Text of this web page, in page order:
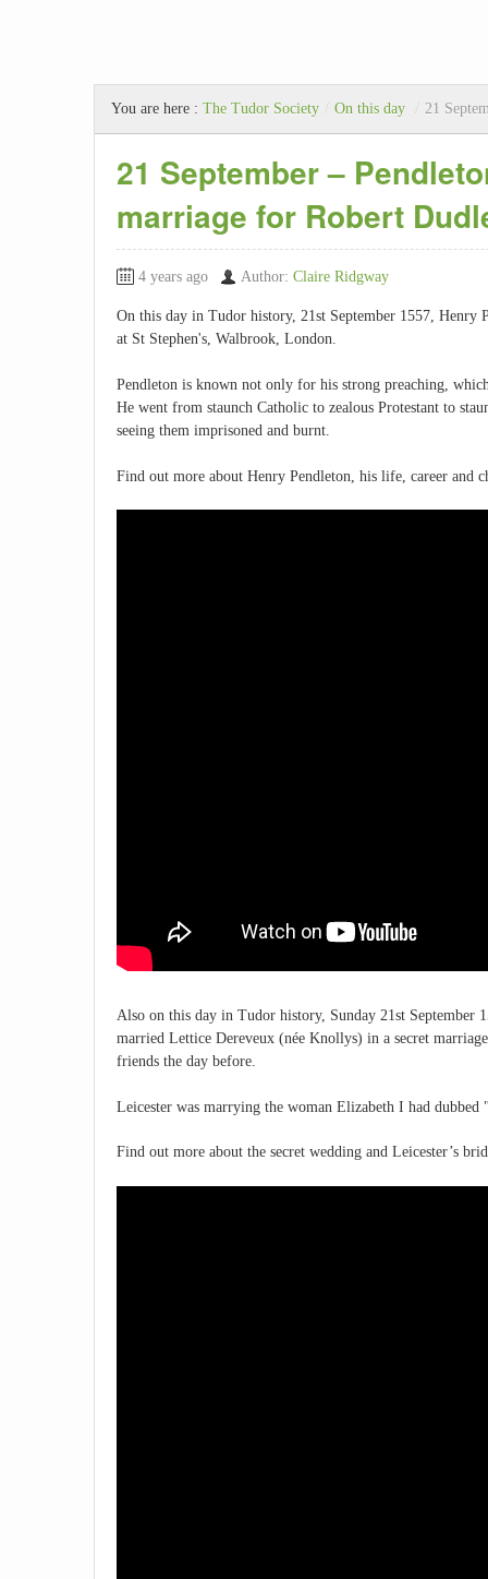
You are here : The Tudor Society / On this day / 21
21 September –
marriage for Robert
4 years ago Author: Claire Ridgway
On this day in Tudor history, 21st September 1557, Henry
at St Stephen's, Walbrook, London.
Pendleton is known not only for his strong preaching,
He went from staunch Catholic to zealous Protestant to
seeing them imprisoned and burnt.
Find out more about Henry Pendleton, his life, career and
Also on this day in Tudor history, Sunday 21st
married Lettice Dereveux (née Knollys) in a secret
friends the day before.
Leicester was marrying the woman Elizabeth I had
Find out more about the secret wedding and Leicester’s